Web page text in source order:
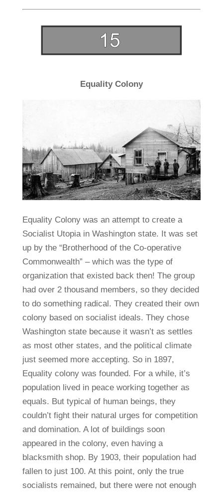
Equality Colony
Equality Colony was an attempt to create a
Socialist Utopia in Washington state. It was set
up by the “Brotherhood of the Co-operative
Commonwealth” – which was the type of
organization that existed back then! The group
had over 2 thousand members, so they decided
to do something radical. They created their own
colony based on socialist ideals. They chose
Washington state because it wasn’t as settles
as most other states, and the political climate
just seemed more accepting. So in 1897,
Equality colony was founded. For a while, it’s
population lived in peace working together as
equals. But typical of human beings, they
couldn’t fight their natural urges for competition
and domination. A lot of buildings soon
appeared in the colony, even having a
blacksmith shop. By 1903, their population had
fallen to just 100. At this point, only the true
socialists remained, but there were not enough